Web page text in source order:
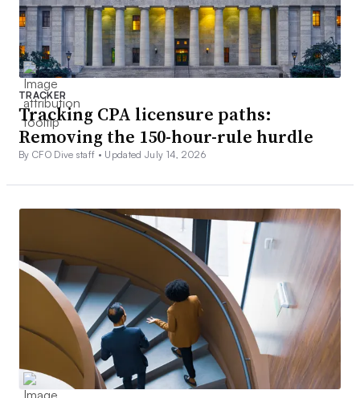
TRACKER
Tracking CPA licensure paths:
Removing the 150-hour-rule hurdle
By CFO Dive staff • Updated July 14, 2026